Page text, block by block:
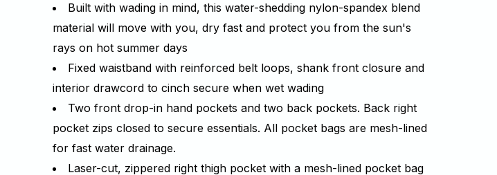
Built with wading in mind, this water-shedding nylon-spandex blend
material will move with you, dry fast and protect you from the sun's
rays on hot summer days
Fixed waistband with reinforced belt loops, shank front closure and
interior drawcord to cinch secure when wet wading
Two front drop-in hand pockets and two back pockets. Back right
pocket zips closed to secure essentials. All pocket bags are mesh-lined
for fast water drainage.
Laser-cut, zippered right thigh pocket with a mesh-lined pocket bag